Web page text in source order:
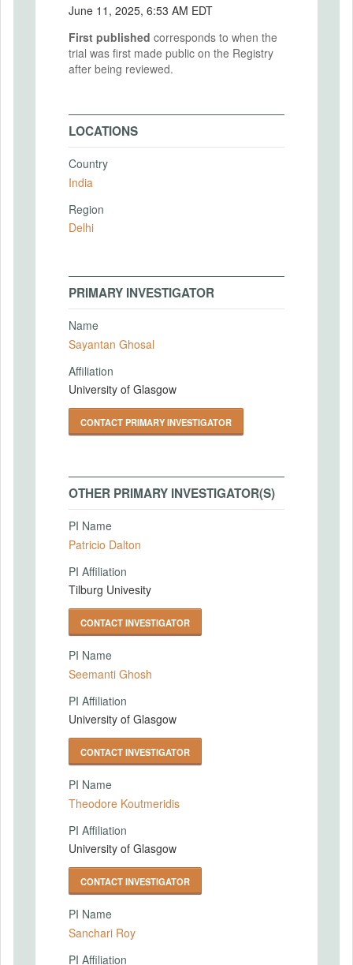
June 11, 2025, 6:53 AM EDT
First published corresponds to when the
trial was first made public on the Registry
after being reviewed.
LOCATIONS
Country
India
Region
Delhi
PRIMARY INVESTIGATOR
Name
Sayantan Ghosal
Affiliation
University of Glasgow
CONTACT PRIMARY INVESTIGATOR
OTHER PRIMARY INVESTIGATOR(S)
PI Name
Patricio Dalton
PI Affiliation
Tilburg Univesity
CONTACT INVESTIGATOR
PI Name
Seemanti Ghosh
PI Affiliation
University of Glasgow
CONTACT INVESTIGATOR
PI Name
Theodore Koutmeridis
PI Affiliation
University of Glasgow
CONTACT INVESTIGATOR
PI Name
Sanchari Roy
PI Affiliation